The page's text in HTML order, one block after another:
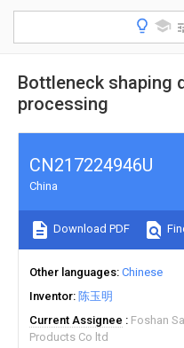
Bottleneck shaping
processing
CN217224946U
China
Download PDF
Other languages Chinese
Inventor 陈玉明
Current Assignee
Foshan
Products Co ltd